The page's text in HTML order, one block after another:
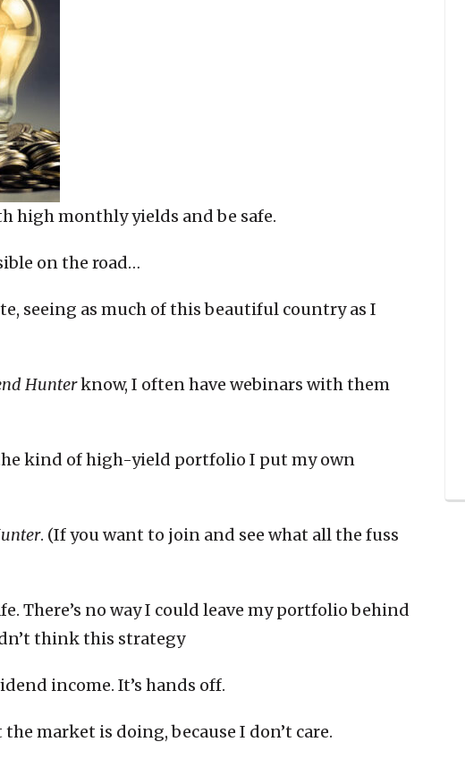
high monthly yields and be safe.
on the road…
seeing as much of this beautiful country as I
Hunterknow, I often have webinars with them
kind of high-yield portfolio I put my own
. (If you want to join and see what all the fuss
There’s no way I could leave my portfolio behind
think this strategy
income. It’s hands off.
market is doing, because I don’t care.